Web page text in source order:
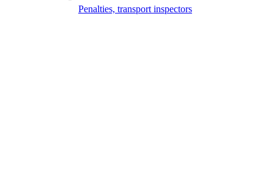
Penalties, transport inspectors